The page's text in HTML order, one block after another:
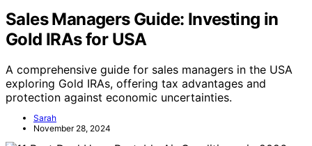
Sales Managers Guide: Investing in
Gold IRAs for USA
A comprehensive guide for sales managers in the USA
exploring Gold IRAs, offering tax advantages and
protection against economic uncertainties.
Sarah
November 28, 2024